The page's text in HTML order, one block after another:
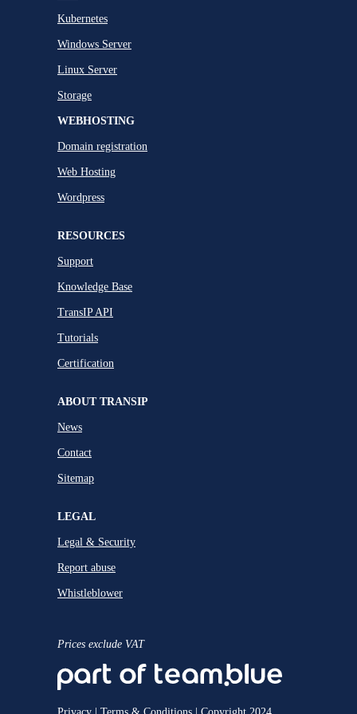
Kubernetes
Windows Server
Linux Server
Storage
WEBHOSTING
Domain registration
Web Hosting
Wordpress
RESOURCES
Support
Knowledge Base
TransIP API
Tutorials
Certification
ABOUT TRANSIP
News
Contact
Sitemap
LEGAL
Legal & Security
Report abuse
Whistleblower
Prices exclude VAT